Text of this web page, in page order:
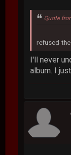
Quote
refused-
I'll never
album. I